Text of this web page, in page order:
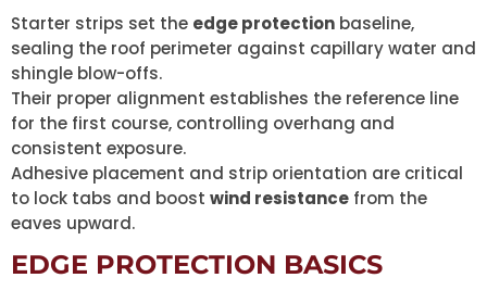
Starter strips set the edge protection baseline,
sealing the roof perimeter against capillary water and
shingle blow-offs.
Their proper alignment establishes the reference line
for the first course, controlling overhang and
consistent exposure.
Adhesive placement and strip orientation are critical
to lock tabs and boost wind resistance from the
eaves upward.
EDGE PROTECTION BASICS